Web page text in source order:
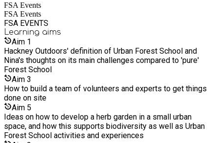
herbalism sessions, parties and events, and more. We also
renature school sites to make them more suitable for high
quality nature connection sessions.
FSA Events
FSA Events
FSA EVENTS
Learning aims
Aim 1
Hackney Outdoors' definition of Urban Forest School and
Nina's thoughts on its main challenges compared to 'pure'
Forest School
Aim 3
How to build a team of volunteers and experts to get things
done on site
Aim 5
Ideas on how to develop a herb garden in a small urban
space, and how this supports biodiversity as well as Urban
Forest School activities and experiences